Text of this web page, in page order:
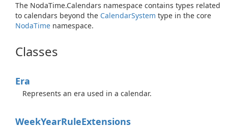
The NodaTime.Calendars namespace contains types related
to calendars beyond the CalendarSystem type in the core
NodaTime namespace.
Classes
Era
Represents an era used in a calendar.
WeekYearRuleExtensions